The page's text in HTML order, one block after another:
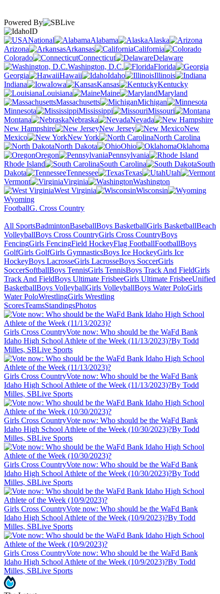
Powered By
ID
National
Alabama
Alaska
Arizona
Arkansas
California
Colorado
Connecticut
Delaware
Washington, D.C.
Florida
Georgia
Hawaii Idaho
Illinois
Indiana
Iowa Kansas
Kentucky
Louisiana
Maine
Maryland
Massachusetts
Michigan
Minnesota
Mississippi
Missouri
Montana
Nebraska
Nevada
New Hampshire
New Jersey
New
Mexico
New York
North Carolina
North Dakota
Ohio
Oklahoma
Oregon
Pennsylvania
Rhode Island
South Carolina
South
Dakota
Tennessee Texas
Utah
Vermont
Virginia
Washington
West Virginia
Wisconsin
Wyoming
FootballG. Cross Country
All SportsBadmintonBaseballBoys BasketballGirls BasketballBeach
VolleyballBoys Cross CountryGirls Cross CountryBoys
FencingGirls FencingField HockeyFlag FootballFootballBoys
GolfGirls GolfGirls GymnasticsBoys Ice HockeyGirls Ice
HockeyBoys LacrosseGirls LacrosseBoys SoccerGirls
SoccerSoftballBoys TennisGirls TennisBoys Track And FieldGirls
Track And FieldBoys Ultimate FrisbeeGirls Ultimate FrisbeeUnified
BasketballBoys VolleyballGirls VolleyballBoys Water PoloGirls
Water PoloWrestlingGirls Wrestling
ScoresTeamsStandingsPhotos
Girls Cross CountryVote now: Who should be the WaFd Bank
Idaho High School Athlete of the Week (11/13/2023)?By Todd
Milles, SBLive Sports
Girls Cross CountryVote now: Who should be the WaFd Bank
Idaho High School Athlete of the Week (11/13/2023)?By Todd
Milles, SBLive Sports
Girls Cross CountryVote now: Who should be the WaFd Bank
Idaho High School Athlete of the Week (10/30/2023)?By Todd
Milles, SBLive Sports
Girls Cross CountryVote now: Who should be the WaFd Bank
Idaho High School Athlete of the Week (10/30/2023)?By Todd
Milles, SBLive Sports
Girls Cross CountryVote now: Who should be the WaFd Bank
Idaho High School Athlete of the Week (10/9/2023)?By Todd
Milles, SBLive Sports
Girls Cross CountryVote now: Who should be the WaFd Bank
Idaho High School Athlete of the Week (10/9/2023)?By Todd
Milles, SBLive Sports